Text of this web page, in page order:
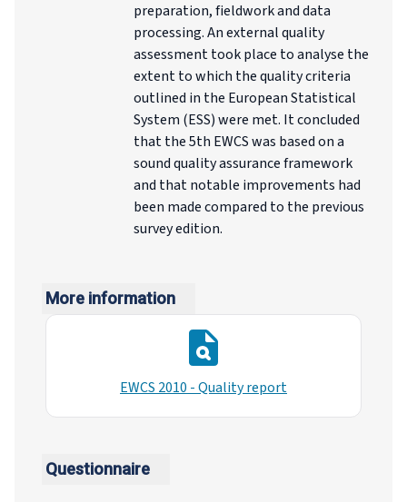
preparation, fieldwork and data
processing. An external quality
assessment took place to analyse the
extent to which the quality criteria
outlined in the European Statistical
System (ESS) were met. It concluded
that the 5th EWCS was based on a
sound quality assurance framework
and that notable improvements had
been made compared to the previous
survey edition.
More information
EWCS 2010 - Quality report
Questionnaire